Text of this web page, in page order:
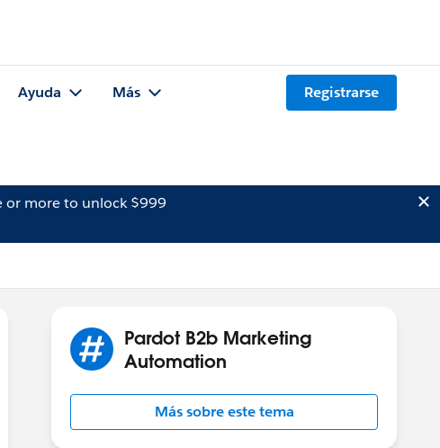
Ayuda Más Registrarse
or more to unlock $999
Pardot B2b Marketing
Automation
Más sobre este tema